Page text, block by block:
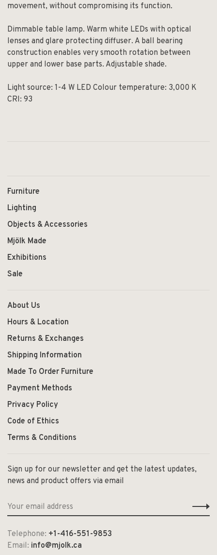
movement, without compromising its function.
Dimmable table lamp. Warm white LEDs with optical
lenses and glare protecting diffuser. A ball bearing
construction enables very smooth rotation between
upper and lower base parts. Adjustable shade.
Light source: 1-4 W LED Colour temperature: 3,000 K
CRI: 93
Furniture
Lighting
Objects & Accessories
Mjölk Made
Exhibitions
Sale
About Us
Hours & Location
Returns & Exchanges
Shipping Information
Made To Order Furniture
Payment Methods
Privacy Policy
Code of Ethics
Terms & Conditions
Sign up for our newsletter and get the latest updates,
news and product offers via email
Telephone: +1-416-551-9853
Email: info@mjolk.ca